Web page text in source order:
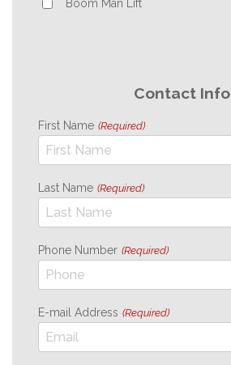
Contact Info
First Name (Required)
Last Name (Required)
Phone Number (Required)
E-mail Address (Required)
Boom Man Lift